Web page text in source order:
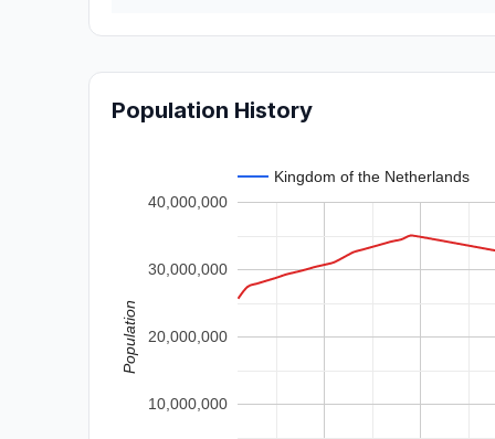
Population History
Kingdom of the Netherlands
10,000,000
20,000,000
30,000,000
40,000,000
Population